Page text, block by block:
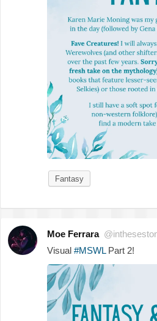
Fantasy
Moe Ferrara
Visual #MSWLPart 2!